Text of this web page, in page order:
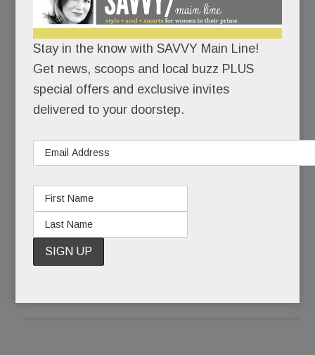
There’s no rush; the garden’s not going
anywhere.
It’s ours. Forever.
And it’s free.
Stay in the know with SAVVY Main Line!
Get news, scoops and local buzz PLUS
special offers and exclusive invites
delivered to your doorstep.